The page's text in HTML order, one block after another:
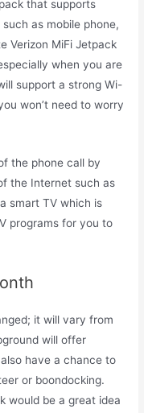
that supports
as mobile phone,
Verizon MiFi Jetpack
when you are
support a strong Wi-
won’t need to worry
the phone call by
the Internet such as
smart TV which is
programs for you to
it will vary from
will offer
have a chance to
or boondocking.
would be a great idea